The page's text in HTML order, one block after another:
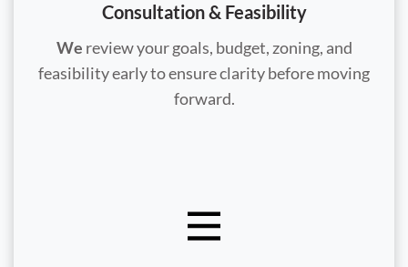
Consultation & Feasibility
We review your goals, budget, zoning, and
feasibility early to ensure clarity before moving
forward.